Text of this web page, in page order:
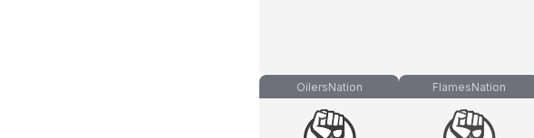
OilersNation FlamesNation